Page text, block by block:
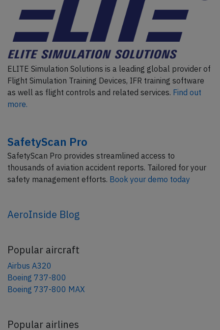
ELITE Simulation Solutions is a leading global provider of
Flight Simulation Training Devices, IFR training software
as well as flight controls and related services. Find out
more.
SafetyScan Pro
SafetyScan Pro provides streamlined access to
thousands of aviation accident reports. Tailored for your
safety management efforts. Book your demo today
AeroInside Blog
Popular aircraft
Airbus A320
Boeing 737-800
Boeing 737-800 MAX
Popular airlines